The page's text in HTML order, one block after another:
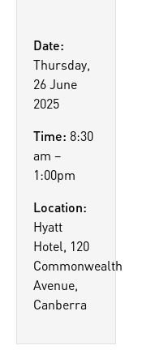
Date:
Thursday,
26 June
2025
Time: 8:30
am –
1:00pm
Location:
Hyatt
Hotel, 120
Commonwealth
Avenue,
Canberra